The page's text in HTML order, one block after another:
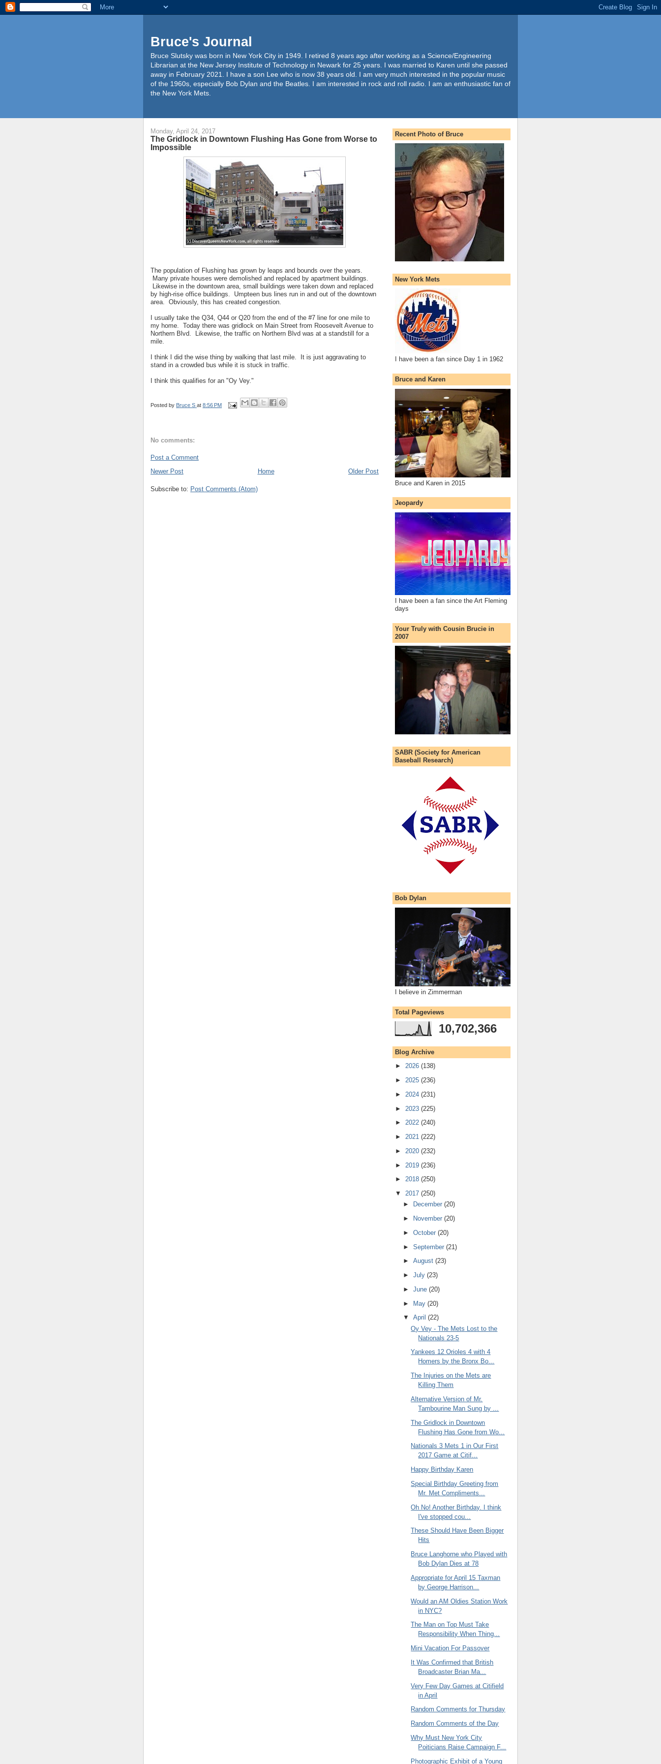
Bruce's Journal
Bruce Slutsky was born in New York City in 1949. I retired 8 years ago after working as a Science/Engineering
Librarian at the New Jersey Institute of Technology in Newark for 25 years. I was married to Karen until she passed
away in February 2021. I have a son Lee who is now 38 years old. I am very much interested in the popular music
of the 1960s, especially Bob Dylan and the Beatles. I am interested in rock and roll radio. I am an enthusiastic fan of
the New York Mets.
Monday, April 24, 2017
The Gridlock in Downtown Flushing Has Gone from Worse to
Impossible
The population of Flushing has grown by leaps and bounds over the years.
Many private houses were demolished and replaced by apartment buildings.
Likewise in the downtown area, small buildings were taken down and replaced
by high-rise office buildings. Umpteen bus lines run in and out of the downtown
area. Obviously, this has created congestion.
I usually take the Q34, Q44 or Q20 from the end of the #7 line for one mile to
my home. Today there was gridlock on Main Street from Roosevelt Avenue to
Northern Blvd. Likewise, the traffic on Northern Blvd was at a standstill for a
mile.
I think I did the wise thing by walking that last mile. It is just aggravating to
stand in a crowded bus while it is stuck in traffic.
I think this qualifies for an "Oy Vey."
Posted by Bruce S at 8:56 PM
No comments:
Post a Comment
Newer Post
Older Post
Home
Subscribe to: Post Comments (Atom)
Recent Photo of Bruce
New York Mets
I have been a fan since Day 1 in 1962
Bruce and Karen
Bruce and Karen in 2015
Jeopardy
I have been a fan since the Art Fleming
days
Your Truly with Cousin Brucie in
2007
SABR (Society for American
Baseball Research)
Bob Dylan
I believe in Zimmerman
Total Pageviews
10,702,366
Blog Archive
► 2026 (138)
► 2025 (236)
► 2024 (231)
► 2023 (225)
► 2022 (240)
► 2021 (222)
► 2020 (232)
► 2019 (236)
► 2018 (250)
▼ 2017 (250)
►
December (20)
►
November (20)
► October (20)
► September (21)
► August (23)
► July (23)
► June (20)
► May (20)
▼ April (22)
Oy Vey - The Mets Lost to the
Nationals 23-5
Yankees 12 Orioles 4 with 4
Homers by the Bronx Bo...
The Injuries on the Mets are
Killing Them
Alternative Version of Mr.
Tambourine Man Sung by ...
The Gridlock in Downtown
Flushing Has Gone from Wo...
Nationals 3 Mets 1 in Our First
2017 Game at Citif...
Happy Birthday Karen
Special Birthday Greeting from
Mr. Met Compliments...
Oh No! Another Birthday. I think
I've stopped cou...
These Should Have Been Bigger
Hits
Bruce Langhorne who Played with
Bob Dylan Dies at 78
Appropriate for April 15 Taxman
by George Harrison...
Would an AM Oldies Station Work
in NYC?
The Man on Top Must Take
Responsibility When Thing...
Mini Vacation For Passover
It Was Confirmed that British
Broadcaster Brian Ma...
Very Few Day Games at Citifield
in April
Random Comments for Thursday
Random Comments of the Day
Why Must New York City
Poiticians Raise Campaign F...
Photographic Exhibit of a Young